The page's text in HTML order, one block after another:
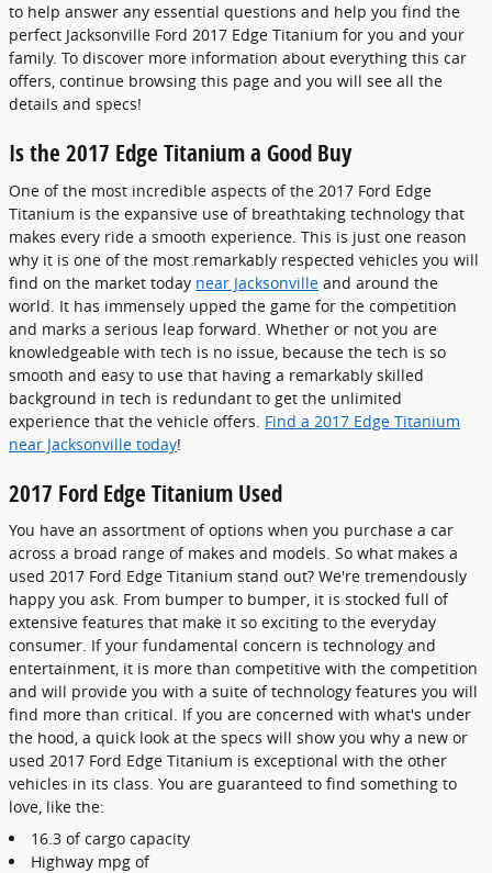
to help answer any essential questions and help you find the
perfect Jacksonville Ford 2017 Edge Titanium for you and your
family. To discover more information about everything this car
offers, continue browsing this page and you will see all the
details and specs!
Is the 2017 Edge Titanium a Good Buy
One of the most incredible aspects of the 2017 Ford Edge
Titanium is the expansive use of breathtaking technology that
makes every ride a smooth experience. This is just one reason
why it is one of the most remarkably respected vehicles you will
find on the market today near Jacksonville and around the
world. It has immensely upped the game for the competition
and marks a serious leap forward. Whether or not you are
knowledgeable with tech is no issue, because the tech is so
smooth and easy to use that having a remarkably skilled
background in tech is redundant to get the unlimited
experience that the vehicle offers. Find a 2017 Edge Titanium
near Jacksonville today!
2017 Ford Edge Titanium Used
You have an assortment of options when you purchase a car
across a broad range of makes and models. So what makes a
used 2017 Ford Edge Titanium stand out? We're tremendously
happy you ask. From bumper to bumper, it is stocked full of
extensive features that make it so exciting to the everyday
consumer. If your fundamental concern is technology and
entertainment, it is more than competitive with the competition
and will provide you with a suite of technology features you will
find more than critical. If you are concerned with what's under
the hood, a quick look at the specs will show you why a new or
used 2017 Ford Edge Titanium is exceptional with the other
vehicles in its class. You are guaranteed to find something to
love, like the:
16.3 of cargo capacity
Highway mpg of